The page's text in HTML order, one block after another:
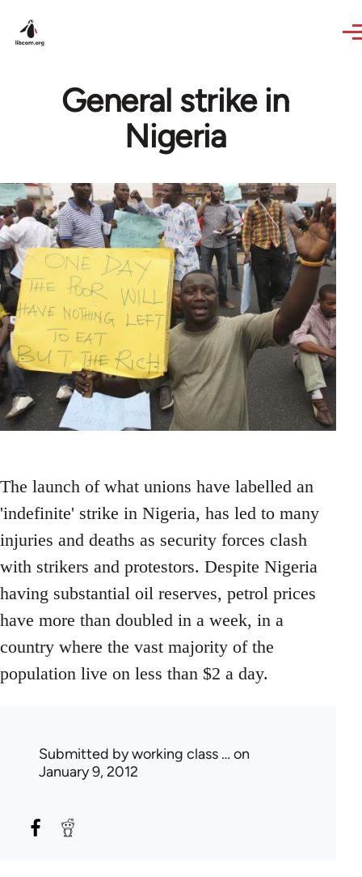
General strike in
Nigeria
The launch of what unions have labelled an
'indefinite' strike in Nigeria, has led to many
injuries and deaths as security forces clash
with strikers and protestors. Despite Nigeria
having substantial oil reserves, petrol prices
have more than doubled in a week, in a
country where the vast majority of the
population live on less than $2 a day.
Submitted byworking class … on
January 9, 2012